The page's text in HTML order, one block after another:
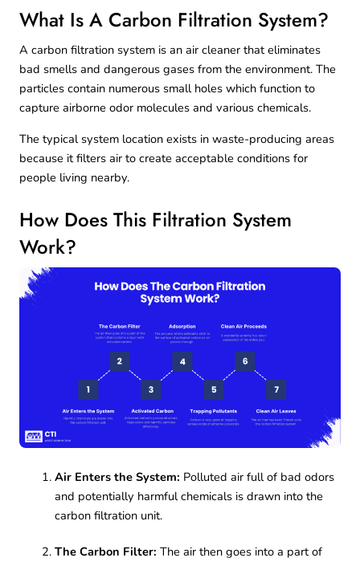
What Is A Carbon Filtration System?
A carbon filtration system is an air cleaner that eliminates
bad smells and dangerous gases from the environment. The
particles contain numerous small holes which function to
capture airborne odor molecules and various chemicals.
The typical system location exists in waste-producing areas
because it filters air to create acceptable conditions for
people living nearby.
How Does This Filtration System
Work?
Air Enters the System: Polluted air full of bad odors
and potentially harmful chemicals is drawn into the
carbon filtration unit.
The Carbon Filter: The air then goes into a part of